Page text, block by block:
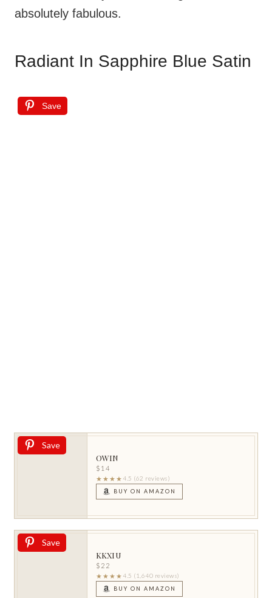
absolutely fabulous.
Radiant In Sapphire Blue Satin
Save
Save
OWIN
$14
★★★★ 4.5 (62 reviews)
BUY ON AMAZON
Save
KKXIU
$22
★★★★ 4.5 (1,640 reviews)
BUY ON AMAZON